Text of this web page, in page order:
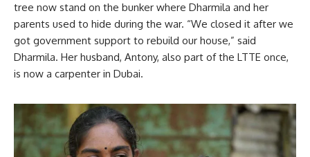
tree now stand on the bunker where Dharmila and her
parents used to hide during the war. “We closed it after we
got government support to rebuild our house,” said
Dharmila. Her husband, Antony, also part of the LTTE once,
is now a carpenter in Dubai.